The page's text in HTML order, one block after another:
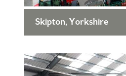
Skipton, Yorkshire